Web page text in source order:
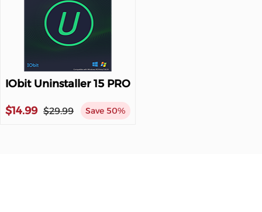
IObit Uninstaller 15 PRO
$14.99 $29.99 Save 50%